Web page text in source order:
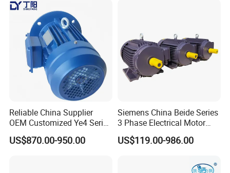
Reliable China Supplier
OEM Customized Ye4 Series
37kw Three-Phase
Asynchronous AC Electric
US$870.00-950.00
Siemens China Beide Series
3 Phase Electrical Motor
Low Voltage IEC Electric AC
Motor
US$119.00-986.00